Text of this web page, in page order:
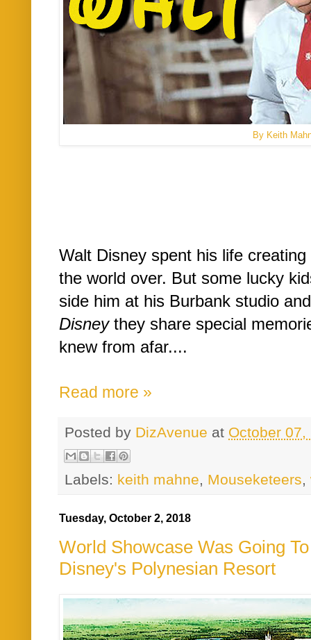
By Keith
Walt Disney spent his life
the world over. But some lucky
side him at his Burbank studio
Disneythey share special
knew from afar....
Read more »
Posted by DizAvenue at October 07,
Labels: keith mahne, Mouseketeers,
Tuesday, October 2, 2018
World Showcase Was Going
Disney's Polynesian Resort